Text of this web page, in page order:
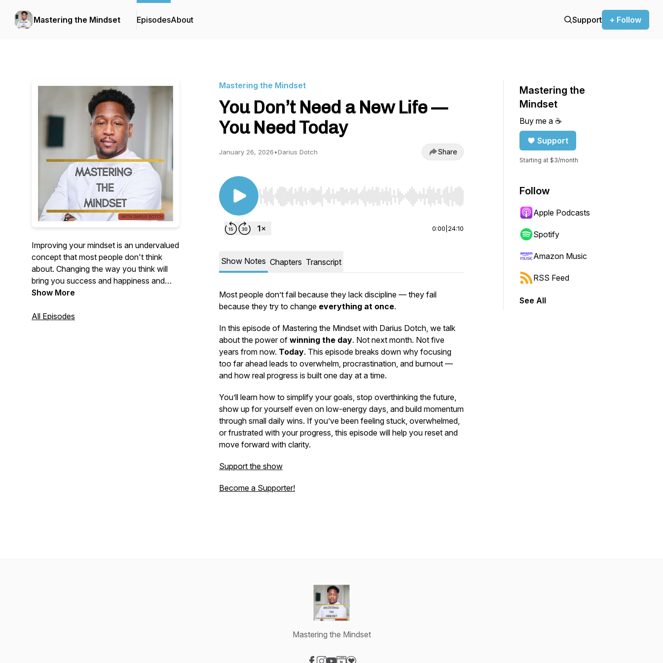
Mastering the Mindset EpisodesAbout Support + Follow
Improving your mindset is an undervalued
concept that most people don't think
about. Changing the way you think will
bring you success and happiness and
help you achieve your goals in life. This is
Personal development is so important. I
Show More
All Episodes
Mastering the Mindset
You Don’t Need a New Life —
You Need Today
January 26, 2026•Darius Dotch Share
Use Left/Right to seek, Home/End to jump to start or end. Hold shift to jump forward or backward.
0:00 24:10
Show Notes Chapters Transcript
Most people don’t fail because they lack discipline — they fail
because they try to change everything at once.
In this episode of Mastering the Mindset with Darius Dotch, we talk
about the power of winning the day. Not next month. Not five
years from now. Today. This episode breaks down why focusing
too far ahead leads to overwhelm, procrastination, and burnout —
and how real progress is built one day at a time.
You’ll learn how to simplify your goals, stop overthinking the future,
show up for yourself even on low-energy days, and build momentum
through small daily wins. If you’ve been feeling stuck, overwhelmed,
or frustrated with your progress, this episode will help you reset and
move forward with clarity.
Support the show
Become a Supporter!
Mastering the
Mindset
Buy me a ☕️
Support
Starting at $3/month
Follow
Apple Podcasts
Spotify
Amazon Music
RSS Feed
See All
Mastering the Mindset